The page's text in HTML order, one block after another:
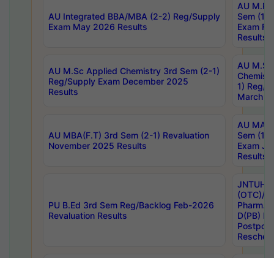
AU Integrated BBA/MBA (2-2) Reg/Supply
Exam May 2026 Results
AU
Sem (1-
Exam
Results
AU M.Sc Applied Chemistry 3rd Sem (2-1)
Reg/Supply Exam December 2025
Results
AU
1) Reg/
March
AU MBA(F.T) 3rd Sem (2-1) Revaluation
November 2025 Results
AU MA
Sem (1-
Exam
Results
PU B.Ed 3rd Sem Reg/Backlog Feb-2026
Revaluation Results
JNTUH
(OTC)/
Pharm.
D(PB)